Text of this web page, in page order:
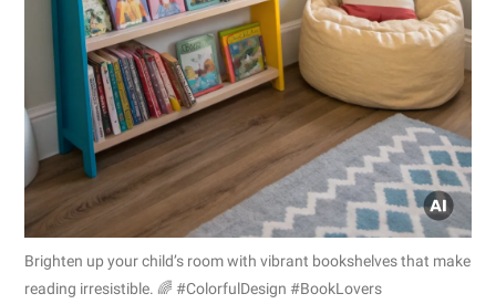
Brighten up your child’s room with vibrant bookshelves that make
reading irresistible. 🌈 #ColorfulDesign #BookLovers